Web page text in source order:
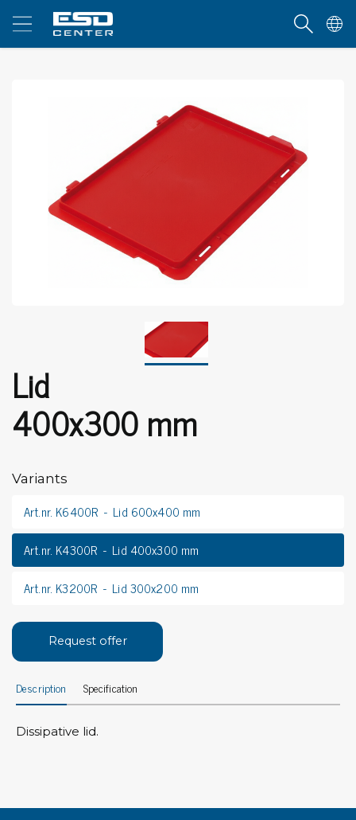
Lid
400x300 mm
Variants
Art.nr. K6400R
Lid 600x400 mm
Art.nr. K4300R
Lid 400x300 mm
Art.nr. K3200R
Lid 300x200 mm
Request offer
Description Specification
Dissipative lid.